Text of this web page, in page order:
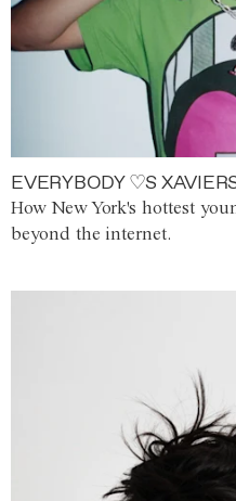
EVERYBODY ♡S
How New York's hottest
beyond the internet.